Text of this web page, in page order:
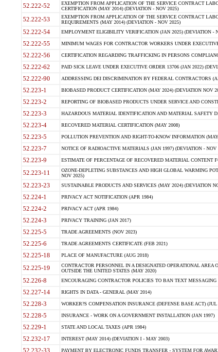
52.222-52
EXEMPTION FROM APPLICATION OF THE SERVICE CONTRACT
CERTIFICATION (MAY 2014) (DEVIATION - NOV 2025)
52.222-53
EXEMPTION FROM APPLICATION OF THE SERVICE CONTRACT
REQUIREMENTS (MAY 2014) (DEVIATION - NOV 2025)
52.222-54 EMPLOYMENT ELIGIBILITY VERIFICATION (JAN 2025) (DEVIATION -
52.222-55 MINIMUM WAGES FOR CONTRACTOR WORKERS UNDER
52.222-56 CERTIFICATION REGARDING TRAFFICKING IN PERSONS
52.222-62 PAID SICK LEAVE UNDER EXECUTIVE ORDER 13706 (JAN 2022)
52.222-90 ADDRESSING DEI DISCRIMINATION BY FEDERAL CONTRACTORS
52.223-1 BIOBASED PRODUCT CERTIFICATION (MAY 2024) (DEVIATION NOV
52.223-2 REPORTING OF BIOBASED PRODUCTS UNDER SERVICE AND
52.223-3 HAZARDOUS MATERIAL IDENTIFICATION AND MATERIAL SAFETY
52.223-4 RECOVERED MATERIAL CERTIFICATION (MAY 2008)
52.223-5 POLLUTION PREVENTION AND RIGHT-TO-KNOW INFORMATION
52.223-7 NOTICE OF RADIOACTIVE MATERIALS (JAN 1997) (DEVIATION - NOV
52.223-9 ESTIMATE OF PERCENTAGE OF RECOVERED MATERIAL CONTENT
52.223-11
OZONE-DEPLETING SUBSTANCES AND HIGH GLOBAL WARMING
NOV 2025)
52.223-23 SUSTAINABLE PRODUCTS AND SERVICES (MAY 2024) (DEVIATION
52.224-1 PRIVACY ACT NOTIFICATION (APR 1984)
52.224-2 PRIVACY ACT (APR 1984)
52.224-3 PRIVACY TRAINING (JAN 2017)
52.225-5 TRADE AGREEMENTS (NOV 2023)
52.225-6 TRADE AGREEMENTS CERTIFICATE (FEB 2021)
52.225-18 PLACE OF MANUFACTURE (AUG 2018)
52.225-19
CONTRACTOR PERSONNEL IN A DESIGNATED OPERATIONAL AREA
OUTSIDE THE UNITED STATES (MAY 2020)
52.226-8 ENCOURAGING CONTRACTOR POLICIES TO BAN TEXT
52.227-14 RIGHTS IN DATA - GENERAL (MAY 2014)
52.228-3 WORKER?S COMPENSATION INSURANCE (DEFENSE BASE ACT) (JUL
52.228-5 INSURANCE - WORK ON A GOVERNMENT INSTALLATION (JAN 1997)
52.229-1 STATE AND LOCAL TAXES (APR 1984)
52.232-17 INTEREST (MAY 2014) (DEVIATION I - MAY 2003)
52.232-33 PAYMENT BY ELECTRONIC FUNDS TRANSFER - SYSTEM FOR